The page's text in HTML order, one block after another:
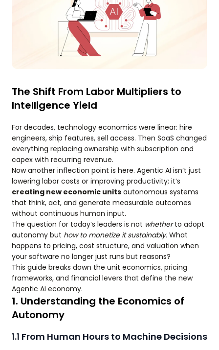
The Shift From Labor Multipliers to
Intelligence Yield
For decades, technology economics were linear: hire
engineers, ship features, sell access. Then SaaS changed
everything replacing ownership with subscription and
capex with recurring revenue.
Now another inflection point is here. Agentic AI isn’t just
lowering labor costs or improving productivity; it’s
creating new economic units autonomous systems
that think, act, and generate measurable outcomes
without continuous human input.
The question for today’s leaders is not whetherto adopt
autonomy but how to monetize it sustainably. What
happens to pricing, cost structure, and valuation when
your software no longer just runs but reasons?
This guide breaks down the unit economics, pricing
frameworks, and financial levers that define the new
Agentic AI economy.
1. Understanding the Economics of
Autonomy
1.1 From Human Hours to Machine Decisions